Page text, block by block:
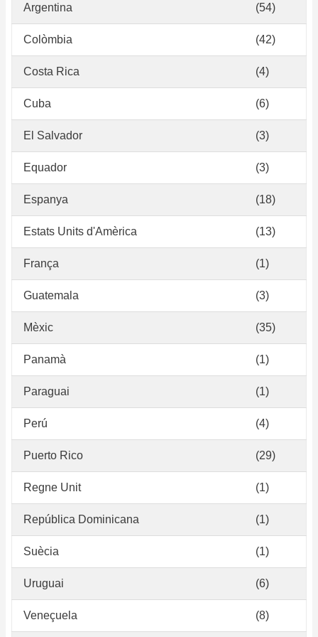
Argentina (54)
Colòmbia (42)
Costa Rica (4)
Cuba (6)
El Salvador (3)
Equador (3)
Espanya (18)
Estats Units d'Amèrica (13)
França (1)
Guatemala (3)
Mèxic (35)
Panamà (1)
Paraguai (1)
Perú (4)
Puerto Rico (29)
Regne Unit (1)
República Dominicana (1)
Suècia (1)
Uruguai (6)
Veneçuela (8)